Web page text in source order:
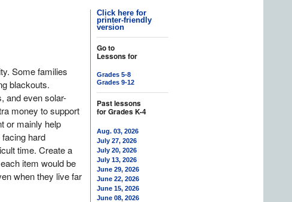
Click here for
printer-friendly
version
Go to
Lessons for
Grades 5-8
Grades 9-12
Past lessons
for Grades K-4
Aug. 03, 2026
July 27, 2026
July 20, 2026
July 13, 2026
June 29, 2026
June 22, 2026
June 15, 2026
June 08, 2026
Some families
blackouts.
and even solar-
money to support
or mainly help
hard
time. Create a
item would be
when they live far